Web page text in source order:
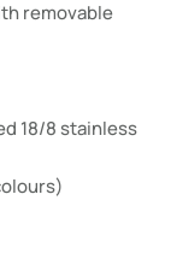
removable
18/8 stainless